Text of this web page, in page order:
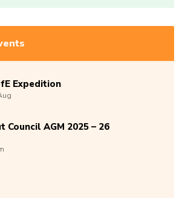
Expedition
Council AGM 2025 – 26